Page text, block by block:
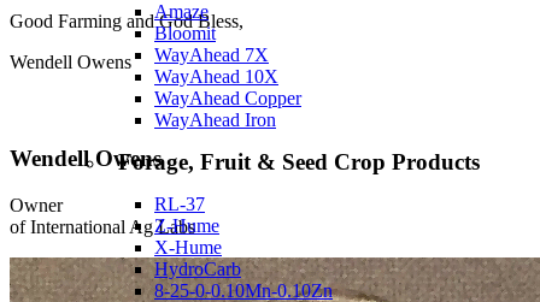
Amaze
Bloomit
WayAhead 7X
WayAhead 10X
WayAhead Copper
WayAhead Iron
Forage, Fruit & Seed Crop Products
RL-37
Z-Hume
X-Hume
HydroCarb
8-25-0-0.10Mn-0.10Zn
Good Farming and God Bless,
Wendell Owens
Wendell Owens
Owner
of International Ag Labs